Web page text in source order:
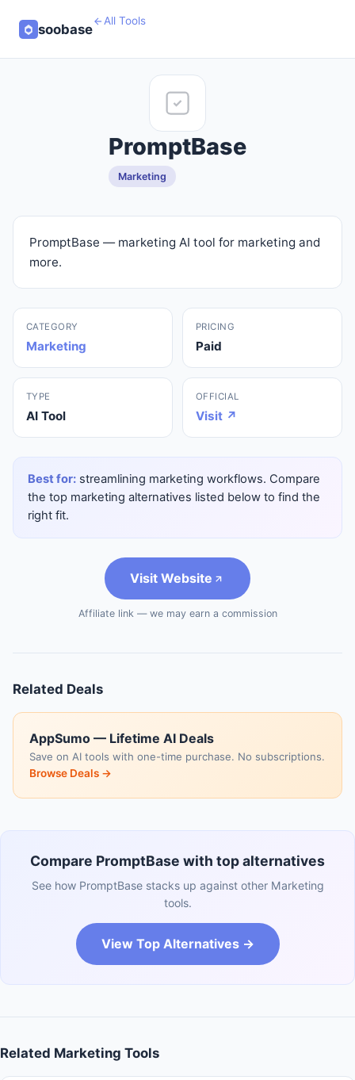
soobase
All Tools
PromptBase
Marketing
PromptBase — marketing AI tool for marketing and
more.
CATEGORY
Marketing
PRICING
Paid
TYPE
AI Tool
OFFICIAL
Visit ↗
Best for: streamlining marketing workflows. Compare
the top marketing alternatives listed below to find the
right fit.
Visit Website
Affiliate link — we may earn a commission
Related Deals
AppSumo — Lifetime AI Deals
Save on AI tools with one-time purchase. No subscriptions.
Browse Deals →
Compare PromptBase with top alternatives
See how PromptBase stacks up against other Marketing
tools.
View Top Alternatives →
Related Marketing Tools